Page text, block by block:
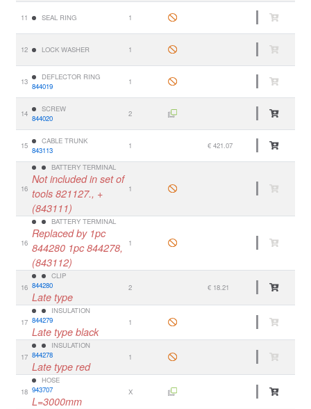
11 SEAL RING 1
12 LOCK WASHER 1
13
DEFLECTOR RING
844019
1
14
SCREW
844020
2
15
CABLE TRUNK
843113
1 € 421.07
16
BATTERY TERMINAL
Not included in set of
tools 821127., +
(843111)
1
16
BATTERY TERMINAL
Replaced by 1pc
844280 1pc 844278,
(843112)
1
16
CLIP
844280
Late type
2 € 18.21
17
INSULATION
844279
Late type black
1
17
INSULATION
844278
Late type red
1
18
HOSE
943707
L=3000mm
X